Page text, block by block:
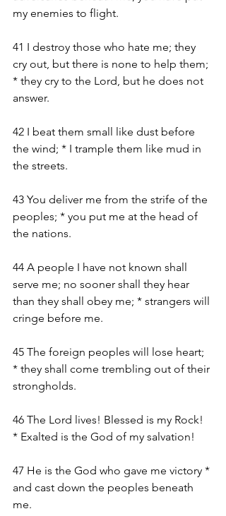
my enemies to flight.
41 I destroy those who hate me; they
cry out, but there is none to help them;
* they cry to the Lord, but he does not
answer.
42 I beat them small like dust before
the wind; * I trample them like mud in
the streets.
43 You deliver me from the strife of the
peoples; * you put me at the head of
the nations.
44 A people I have not known shall
serve me; no sooner shall they hear
than they shall obey me; * strangers will
cringe before me.
45 The foreign peoples will lose heart;
* they shall come trembling out of their
strongholds.
46 The Lord lives! Blessed is my Rock!
* Exalted is the God of my salvation!
47 He is the God who gave me victory *
and cast down the peoples beneath
me.